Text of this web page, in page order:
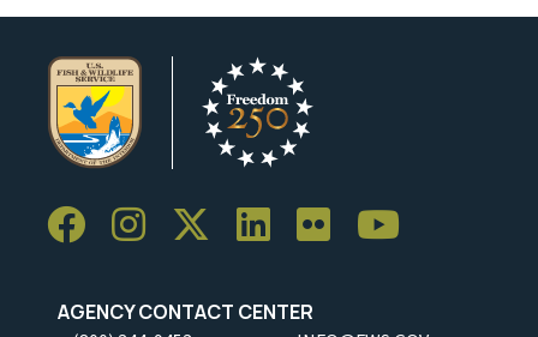
AGENCY CONTACT CENTER